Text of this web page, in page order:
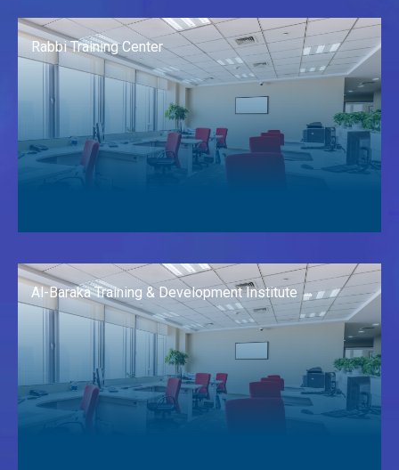
Rabbi Training Center
Al-Baraka Training & Development Institute →